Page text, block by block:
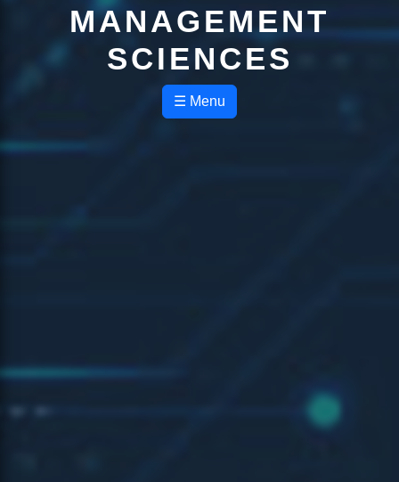
MANAGEMENT
SCIENCES
☰ Menu